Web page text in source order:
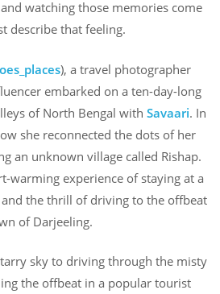
watching those memories come
describe that feeling.
), a travel photographer
embarked on a ten-day-long
of North Bengal with Savaari. In
she reconnected the dots of her
an unknown village called Rishap.
warming experience of staying at a
the thrill of driving to the offbeat
of Darjeeling.
sky to driving through the misty
the offbeat in a popular tourist